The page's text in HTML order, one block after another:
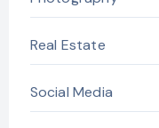
Real Estate
Social Media